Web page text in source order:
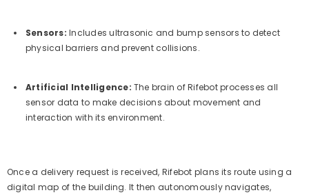
Sensors: Includes ultrasonic and bump sensors to detect
physical barriers and prevent collisions.
Artificial Intelligence: The brain of Rifebot processes all
sensor data to make decisions about movement and
interaction with its environment.
Once a delivery request is received, Rifebot plans its route using a
digital map of the building. It then autonomously navigates,